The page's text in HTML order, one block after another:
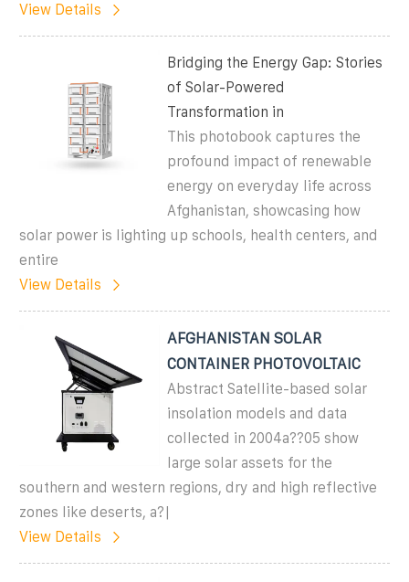
View Details
Bridging the Energy Gap: Stories
of Solar-Powered
Transformation in
This photobook captures the
profound impact of renewable
energy on everyday life across
Afghanistan, showcasing how
solar power is lighting up schools, health centers, and
entire
View Details
AFGHANISTAN SOLAR
CONTAINER PHOTOVOLTAIC
Abstract Satellite-based solar
insolation models and data
collected in 2004a??05 show
large solar assets for the
southern and western regions, dry and high reflective
zones like deserts, a?|
View Details